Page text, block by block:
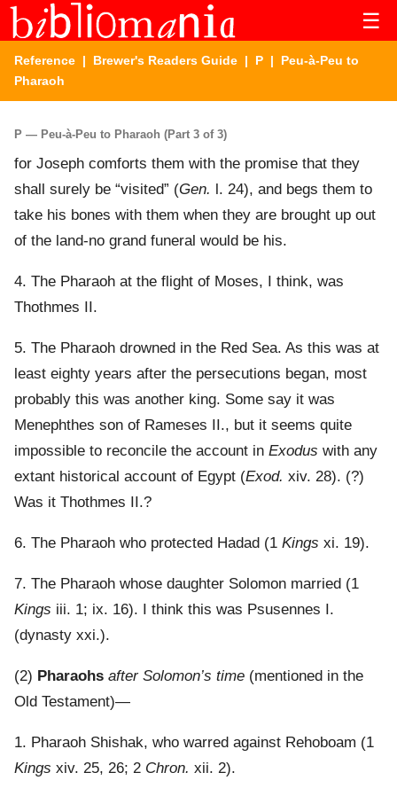
☰
Reference | Brewer's Readers Guide | P | Peu-à-Peu to
Pharaoh
P — Peu-à-Peu to Pharaoh (Part 3 of 3)
for Joseph comforts them with the promise that they
shall surely be “visited” (Gen.
l. 24), and begs them to
take his bones with them when they are brought up out
of the land-no grand funeral would be his.
4. The Pharaoh at the flight of Moses, I think, was
Thothmes II.
5. The Pharaoh drowned in the Red Sea. As this was at
least eighty years after the persecutions began, most
probably this was another king. Some say it was
Menephthes son of Rameses II., but it seems quite
impossible to reconcile the account in Exodus with any
extant historical account of Egypt (Exod. xiv. 28). (?)
Was it Thothmes II.?
6. The Pharaoh who protected Hadad (1 Kings xi. 19).
7. The Pharaoh whose daughter Solomon married (1
Kings iii. 1; ix. 16). I think this was Psusennes I.
(dynasty xxi.).
(2) Pharaohs after Solomon’s time (mentioned in the
Old Testament)—
1. Pharaoh Shishak, who warred against Rehoboam (1
Kings xiv. 25, 26; 2 Chron. xii. 2).